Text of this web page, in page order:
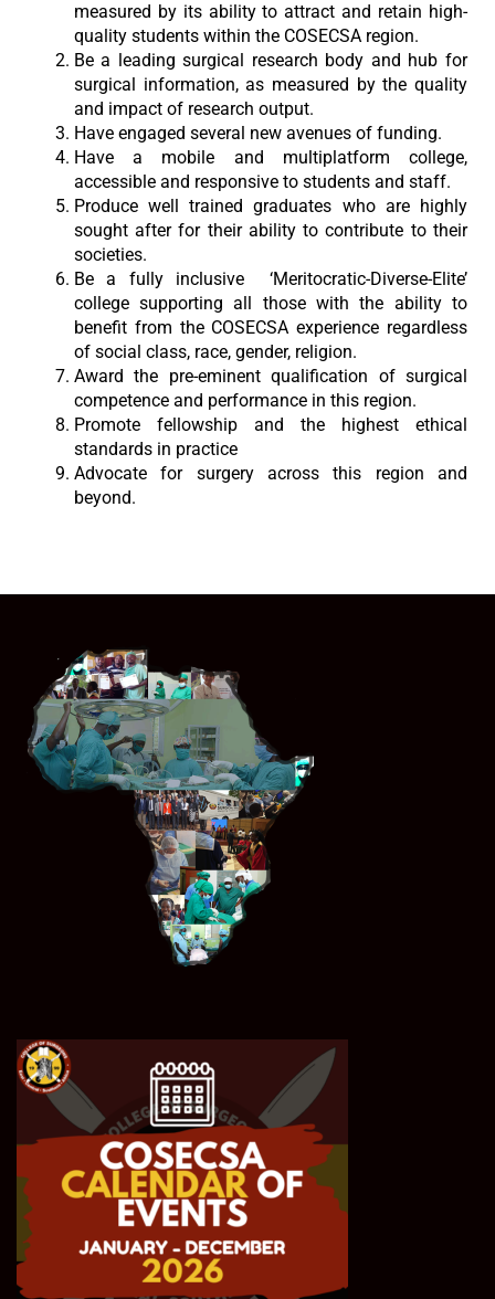
measured by its ability to attract and retain high-
quality students within the COSECSA region.
Be a leading surgical research body and hub for
surgical information, as measured by the quality
and impact of research output.
Have engaged several new avenues of funding.
Have a mobile and multiplatform college,
accessible and responsive to students and staff.
Produce well trained graduates who are highly
sought after for their ability to contribute to their
societies.
Be a fully inclusive ‘Meritocratic-Diverse-Elite’
college supporting all those with the ability to
benefit from the COSECSA experience regardless
of social class, race, gender, religion.
Award the pre-eminent qualification of surgical
competence and performance in this region.
Promote fellowship and the highest ethical
standards in practice
Advocate for surgery across this region and
beyond.